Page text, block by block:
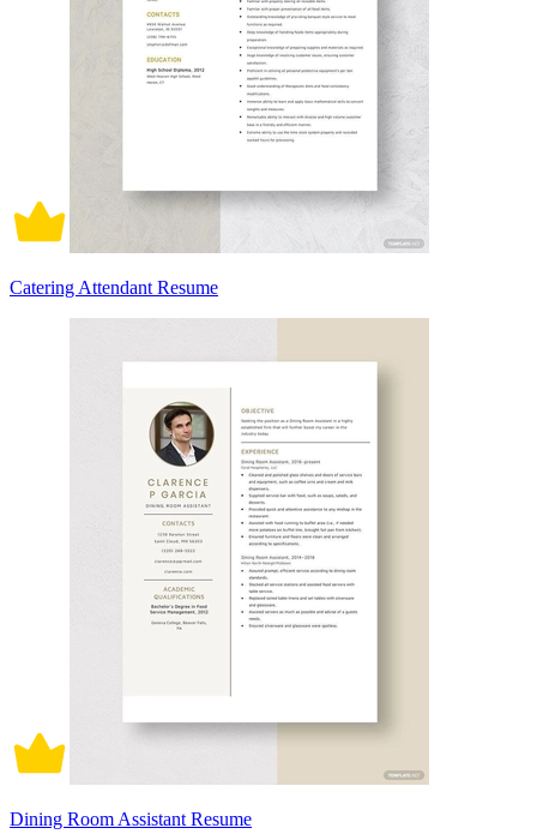
Catering Attendant Resume
Dining Room Assistant Resume